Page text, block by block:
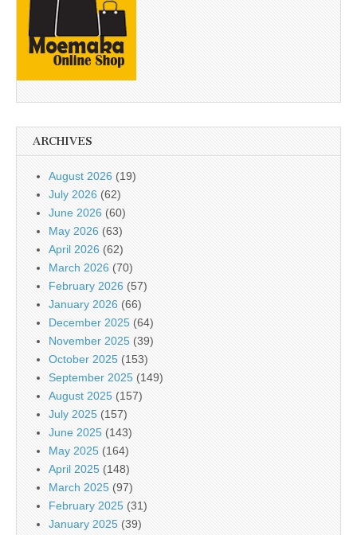
ARCHIVES
August 2026 (19)
July 2026 (62)
June 2026 (60)
May 2026 (63)
April 2026 (62)
March 2026 (70)
February 2026 (57)
January 2026 (66)
December 2025 (64)
November 2025 (39)
October 2025 (153)
September 2025 (149)
August 2025 (157)
July 2025 (157)
June 2025 (143)
May 2025 (164)
April 2025 (148)
March 2025 (97)
February 2025 (31)
January 2025 (39)